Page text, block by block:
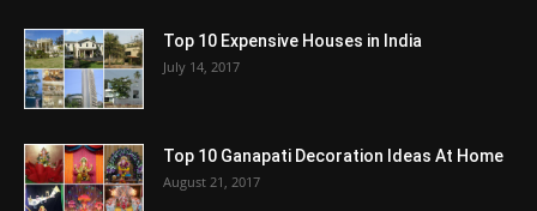
Top 10 Expensive Houses in India
July 14, 2017
Top 10 Ganapati Decoration Ideas At Home
August 21, 2017